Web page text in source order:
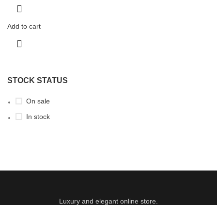
STOCK STATUS
On sale
In stock
Add to cart
Luxury and elegant online store.